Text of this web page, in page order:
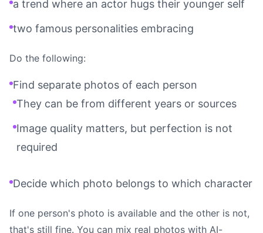
a trend where an actor hugs their younger self
two famous personalities embracing
Do the following:
Find separate photos of each person
They can be from different years or sources
Image quality matters, but perfection is not
required
Decide which photo belongs to which character
If one person's photo is available and the other is not,
that's still fine. You can mix real photos with AI-